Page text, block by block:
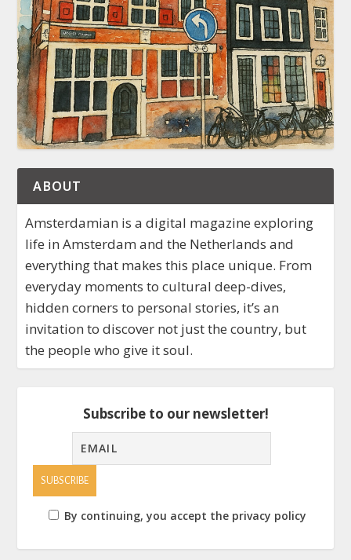
ABOUT
Amsterdamian is a digital magazine exploring
life in Amsterdam and the Netherlands and
everything that makes this place unique. From
everyday moments to cultural deep-dives,
hidden corners to personal stories, it’s an
invitation to discover not just the country, but
the people who give it soul.
Subscribe to our newsletter!
By continuing, you accept the privacy policy